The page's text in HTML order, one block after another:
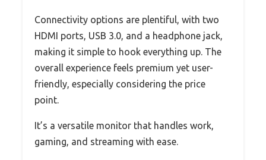
Connectivity options are plentiful, with two
HDMI ports, USB 3.0, and a headphone jack,
making it simple to hook everything up. The
overall experience feels premium yet user-
friendly, especially considering the price
point.
It’s a versatile monitor that handles work,
gaming, and streaming with ease.